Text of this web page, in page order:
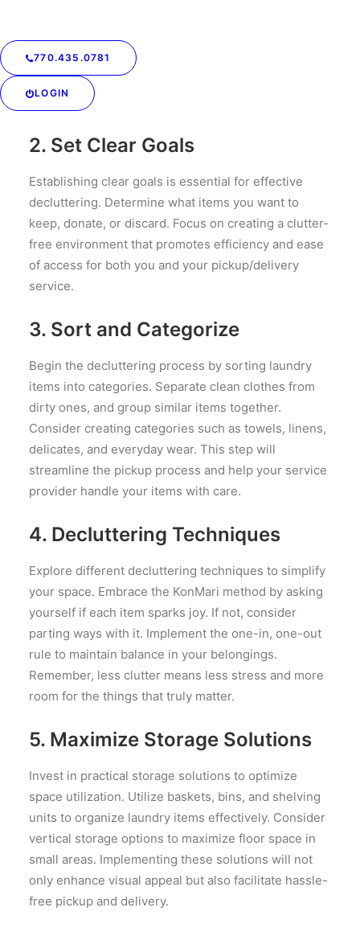
770.435.0781
LOGIN
bedrooms, bathrooms, and laundry rooms.
Understanding your space layout will help you
develop a strategic plan for decluttering and
organization.
2. Set Clear Goals
Establishing clear goals is essential for effective
decluttering. Determine what items you want to
keep, donate, or discard. Focus on creating a clutter-
free environment that promotes efficiency and ease
of access for both you and your pickup/delivery
service.
3. Sort and Categorize
Begin the decluttering process by sorting laundry
items into categories. Separate clean clothes from
dirty ones, and group similar items together.
Consider creating categories such as towels, linens,
delicates, and everyday wear. This step will
streamline the pickup process and help your service
provider handle your items with care.
4. Decluttering Techniques
Explore different decluttering techniques to simplify
your space. Embrace the KonMari method by asking
yourself if each item sparks joy. If not, consider
parting ways with it. Implement the one-in, one-out
rule to maintain balance in your belongings.
Remember, less clutter means less stress and more
room for the things that truly matter.
5. Maximize Storage Solutions
Invest in practical storage solutions to optimize
space utilization. Utilize baskets, bins, and shelving
units to organize laundry items effectively. Consider
vertical storage options to maximize floor space in
small areas. Implementing these solutions will not
only enhance visual appeal but also facilitate hassle-
free pickup and delivery.